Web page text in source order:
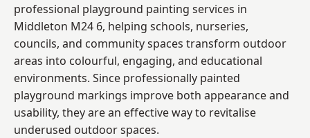
professional playground painting services in
Middleton M24 6, helping schools, nurseries,
councils, and community spaces transform outdoor
areas into colourful, engaging, and educational
environments. Since professionally painted
playground markings improve both appearance and
usability, they are an effective way to revitalise
underused outdoor spaces.